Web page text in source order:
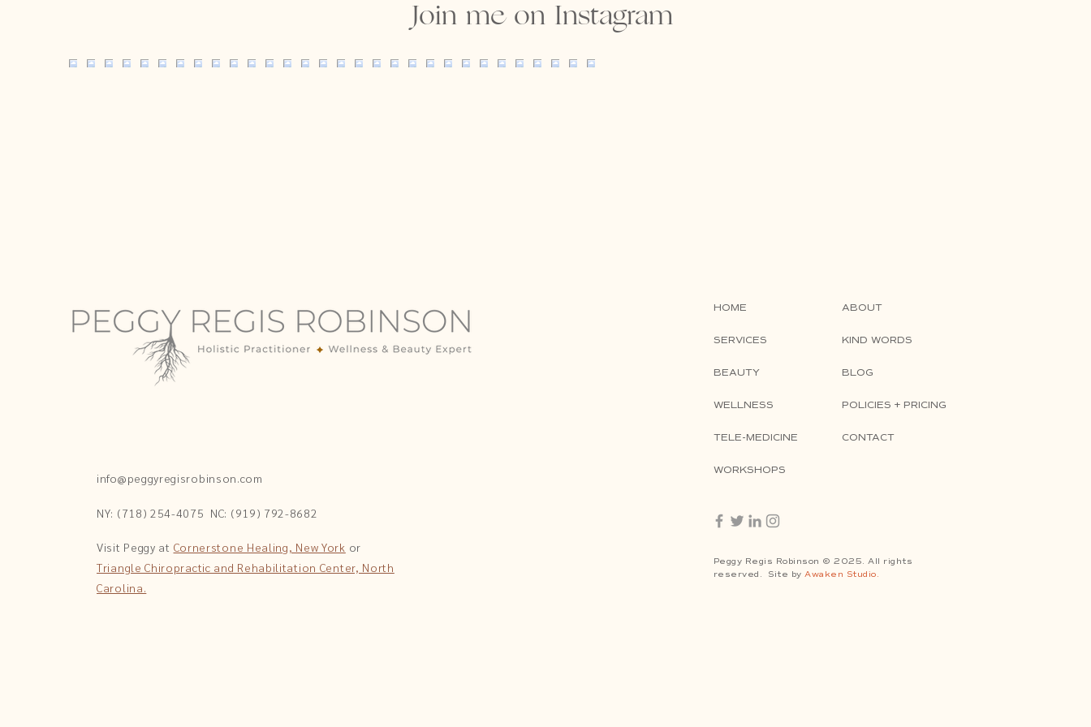
Join me on Instagram
info@peggyregisrobinson.com
Visit Peggy at Cornerstone Healing, New York or
Triangle Chiropractic and Rehabilitation Center, North
Carolina.
NY: (718) 254-4075 NC: (919) 792-8682
HOME ABOUT
SERVICES KIND WORDS
BEAUTY BLOG
CONTACT
Peggy Regis Robinson © 2025. All rights
reserved. Site byAwaken Studio.
WELLNESS
TELE-MEDICINE
POLICIES + PRICING
WORKSHOPS